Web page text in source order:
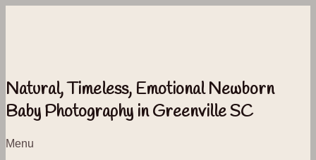
Natural, Timeless, Emotional Newborn
Baby Photography in Greenville SC
Menu